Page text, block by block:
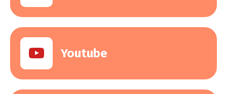
Youtube